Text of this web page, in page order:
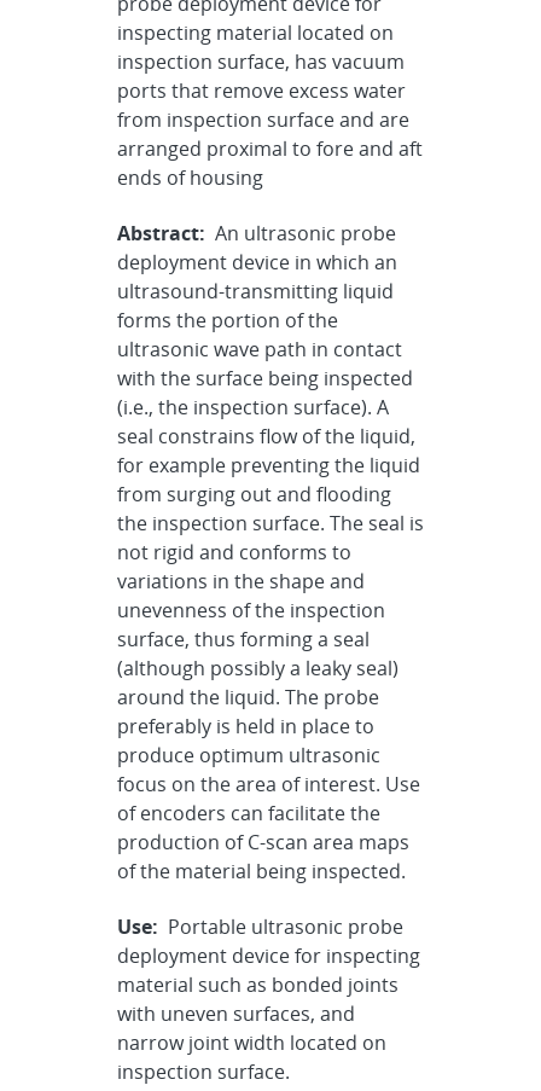
inspecting material located on
inspection surface, has vacuum
ports that remove excess water
from inspection surface and are
arranged proximal to fore and aft
ends of housing
Abstract: An ultrasonic probe
deployment device in which an
ultrasound-transmitting liquid
forms the portion of the
ultrasonic wave path in contact
with the surface being inspected
(i.e., the inspection surface). A
seal constrains flow of the liquid,
for example preventing the liquid
from surging out and flooding
the inspection surface. The seal is
not rigid and conforms to
variations in the shape and
unevenness of the inspection
surface, thus forming a seal
(although possibly a leaky seal)
around the liquid. The probe
preferably is held in place to
produce optimum ultrasonic
focus on the area of interest. Use
of encoders can facilitate the
production of C-scan area maps
of the material being inspected.
Use: Portable ultrasonic probe
deployment device for inspecting
material such as bonded joints
with uneven surfaces, and
narrow joint width located on
inspection surface.